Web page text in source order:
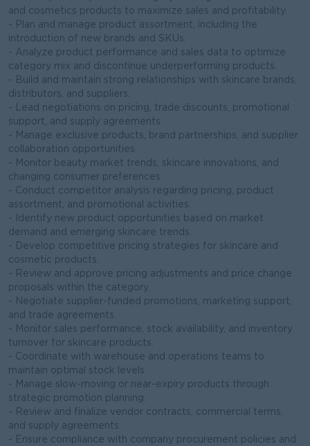
and cosmetics products to maximize sales and profitability.
- Plan and manage product assortment, including the
introduction of new brands and SKUs.
- Analyze product performance and sales data to optimize
category mix and discontinue underperforming products.
- Build and maintain strong relationships with skincare brands,
distributors, and suppliers.
- Lead negotiations on pricing, trade discounts, promotional
support, and supply agreements.
- Manage exclusive products, brand partnerships, and supplier
collaboration opportunities.
- Monitor beauty market trends, skincare innovations, and
changing consumer preferences.
- Conduct competitor analysis regarding pricing, product
assortment, and promotional activities.
- Identify new product opportunities based on market
demand and emerging skincare trends.
- Develop competitive pricing strategies for skincare and
cosmetic products.
- Review and approve pricing adjustments and price change
proposals within the category.
- Negotiate supplier-funded promotions, marketing support,
and trade agreements.
- Monitor sales performance, stock availability, and inventory
turnover for skincare products.
- Coordinate with warehouse and operations teams to
maintain optimal stock levels.
- Manage slow-moving or near-expiry products through
strategic promotion planning.
- Review and finalize vendor contracts, commercial terms,
and supply agreements.
- Ensure compliance with company procurement policies and